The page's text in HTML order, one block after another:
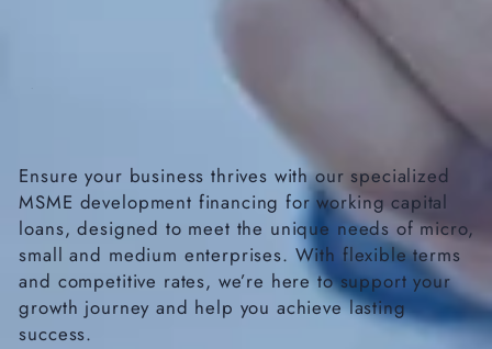
Ensure your business thrives with our specialized
MSME development financing for working capital
loans, designed to meet the unique needs of micro,
small and medium enterprises. With flexible terms
and competitive rates, we’re here to support your
growth journey and help you achieve lasting
success.